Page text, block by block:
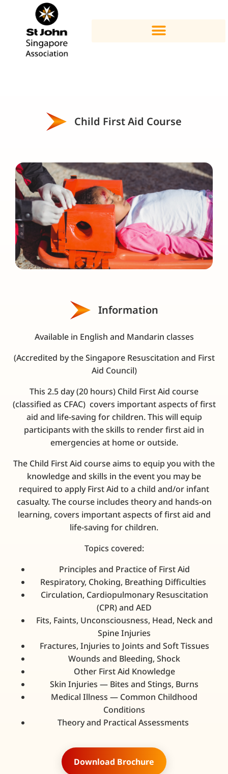
Child First Aid Course
Information
Available in English and Mandarin classes
(Accredited by the Singapore Resuscitation and First
Aid Council)
This 2.5 day (20 hours) Child First Aid course
(classified as CFAC) covers important aspects of first
aid and life-saving for children. This will equip
participants with the skills to render first aid in
emergencies at home or outside.
The Child First Aid course aims to equip you with the
knowledge and skills in the event you may be
required to apply First Aid to a child and/or infant
casualty.The course includes theory and hands-on
learning, covers important aspects of first aid and
life-saving for children.
Topics covered:
Principles and Practice of First Aid
Respiratory, Choking, Breathing Difficulties
Circulation, Cardiopulmonary Resuscitation
(CPR) and AED
Fits, Faints, Unconsciousness, Head, Neck and
Spine Injuries
Fractures, Injuries to Joints and Soft Tissues
Wounds and Bleeding, Shock
Other First Aid Knowledge
Skin Injuries — Bites and Stings, Burns
Medical Illness — Common Childhood
Conditions
Theory and Practical Assessments
Download Brochure